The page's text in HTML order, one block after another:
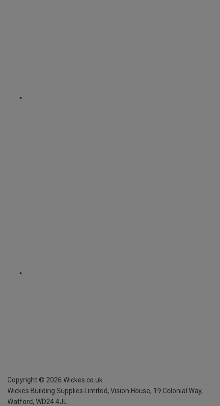
Copyright © 2026 Wickes.co.uk
Wickes Building Supplies Limited, Vision House, 19 Colonial Way,
Watford, WD24 4JL